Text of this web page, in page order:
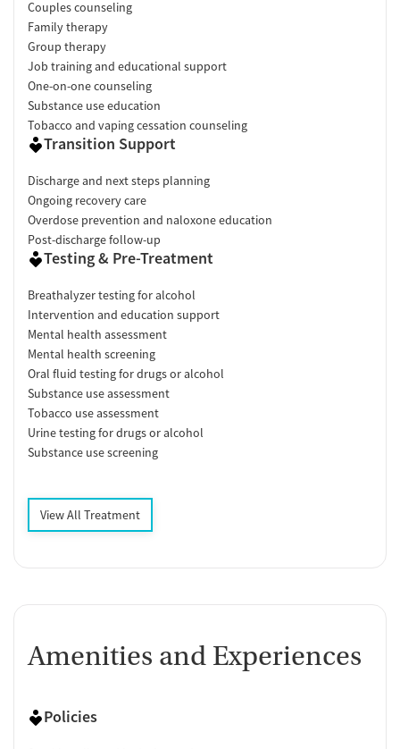
Couples counseling
Family therapy
Group therapy
Job training and educational support
One-on-one counseling
Substance use education
Tobacco and vaping cessation counseling
Transition Support
Discharge and next steps planning
Ongoing recovery care
Overdose prevention and naloxone education
Post-discharge follow-up
Testing & Pre-Treatment
Breathalyzer testing for alcohol
Intervention and education support
Mental health assessment
Mental health screening
Oral fluid testing for drugs or alcohol
Substance use assessment
Tobacco use assessment
Urine testing for drugs or alcohol
Substance use screening
View All Treatment
Amenities and Experiences
Policies